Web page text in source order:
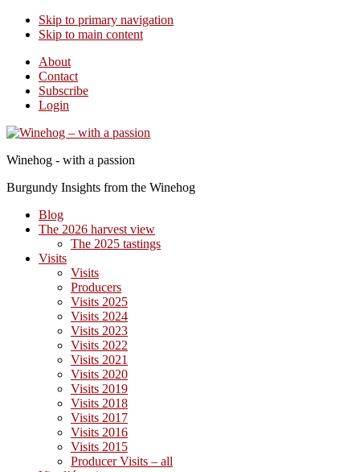
Skip to primary navigation
Skip to main content
About
Contact
Subscribe
Login
Winehog - with a passion
Burgundy Insights from the Winehog
Blog
The 2026 harvest view
The 2025 tastings
Visits
Visits
Producers
Visits 2025
Visits 2024
Visits 2023
Visits 2022
Visits 2021
Visits 2020
Visits 2019
Visits 2018
Visits 2017
Visits 2016
Visits 2015
Producer Visits – all